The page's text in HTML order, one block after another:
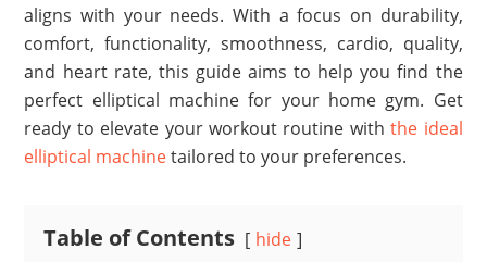
aligns with your needs. With a focus on durability,
comfort, functionality, smoothness, cardio, quality,
and heart rate, this guide aims to help you find the
perfect elliptical machine for your home gym. Get
ready to elevate your workout routine withthe ideal
elliptical machinetailored to your preferences.
Table of Contents hide